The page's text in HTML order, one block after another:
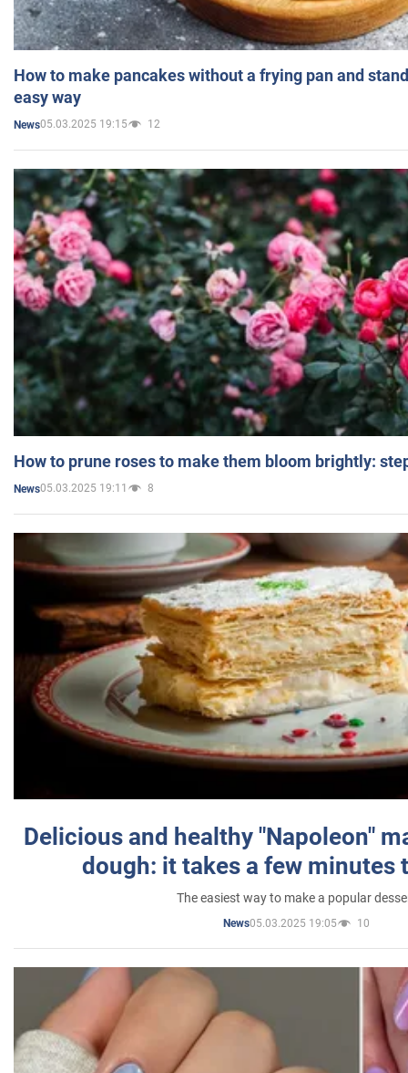
How to make pancakes without a frying pan and
easy way
News05.03.2025 19:15 12
How to prune roses to make them bloom brightly:
News05.03.2025 19:11 8
Delicious and healthy "Napoleon"
dough: it takes a few minutes
The easiest way to make a popular
News05.03.2025 19:05 10